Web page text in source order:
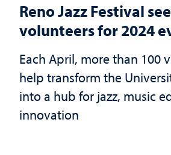
Reno Jazz Festival
volunteers for 2024
Each April, more than 100
help transform the
into a hub for jazz, music
innovation